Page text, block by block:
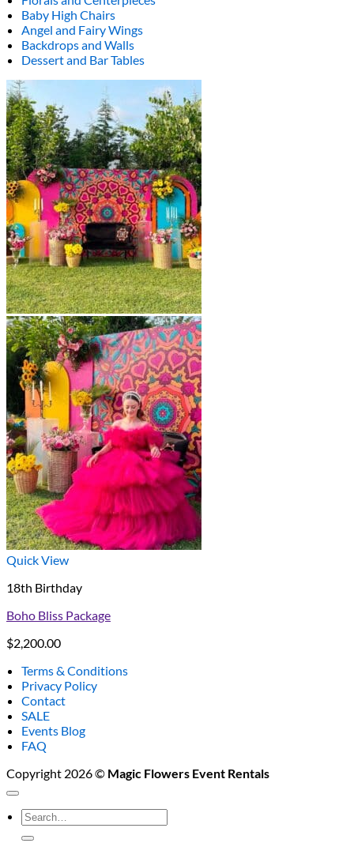
Baby High Chairs
Angel and Fairy Wings
Backdrops and Walls
Dessert and Bar Tables
Quick View
18th Birthday
Boho Bliss Package
$2,200.00
Terms & Conditions
Privacy Policy
Contact
SALE
Events Blog
FAQ
Copyright 2026 © Magic Flowers Event Rentals
Search
for: